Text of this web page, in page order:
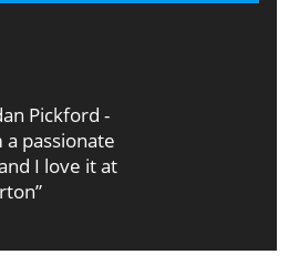
Pickford -
a passionate
I love it at